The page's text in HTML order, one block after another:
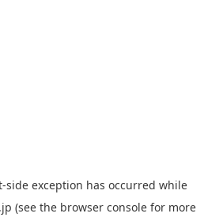
-side exception has occurred while
(see the browser console for more